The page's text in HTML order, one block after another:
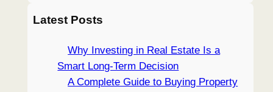
aLatest Posts
Why Investing in Real Estate Is a
Smart Long-Term Decision
A Complete Guide to Buying Property